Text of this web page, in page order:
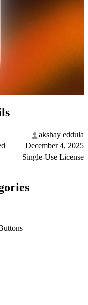
akshay eddula
December 4, 2025
Single-Use License